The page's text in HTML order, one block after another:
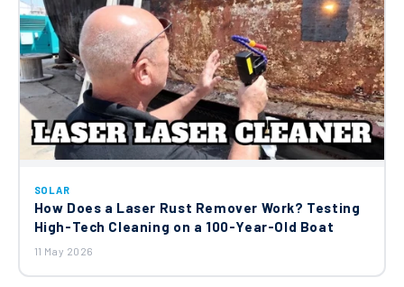
SOLAR
How Does a Laser Rust Remover Work? Testing
High-Tech Cleaning on a 100-Year-Old Boat
11 May 2026